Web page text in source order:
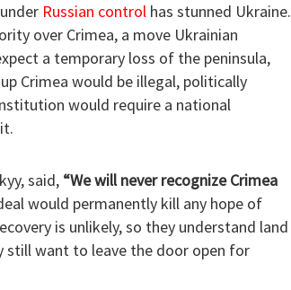
Russian control has stunned Ukraine.
over Crimea, a move Ukrainian
a temporary loss of the peninsula,
Crimea would be illegal, politically
would require a national
said, “We will never recognize Crimea
would permanently kill any hope of
is unlikely, so they understand land
still want to leave the door open for